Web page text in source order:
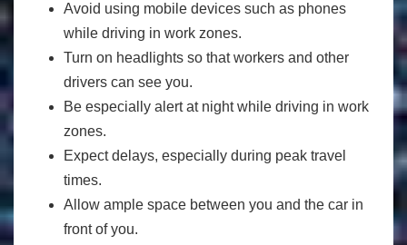
Avoid using mobile devices such as phones
while driving in work zones.
Turn on headlights so that workers and other
drivers can see you.
Be especially alert at night while driving in work
zones.
Expect delays, especially during peak travel
times.
Allow ample space between you and the car in
front of you.